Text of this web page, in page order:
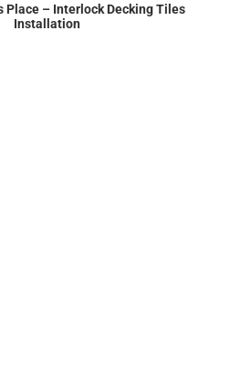
Place – Interlock Decking Tiles
Installation